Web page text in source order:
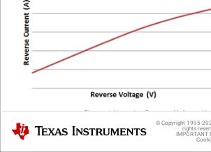
Figure 1Negative Reverse Voltage
Delay Matching
Texas Instruments © Copyright 1995-
rights
IMPORTANT